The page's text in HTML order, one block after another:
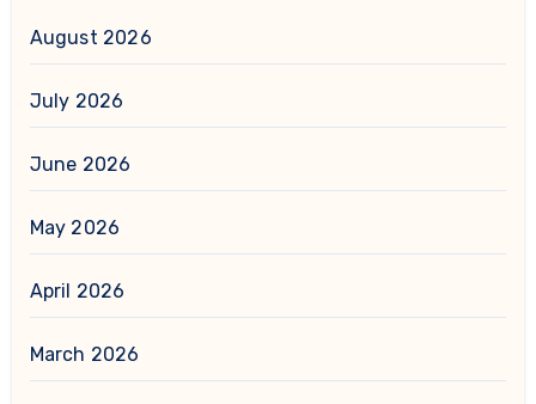
August 2026
July 2026
June 2026
May 2026
April 2026
March 2026